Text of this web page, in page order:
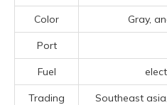
Color Gray,
Port
Fuel
Trading
Southeast